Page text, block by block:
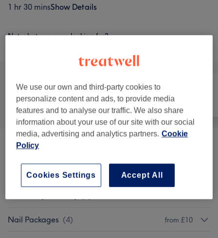
1 hr 30 minsShow Details
Not what you were looking for?
All Hair
Kids Menu(12& Under)
Children - Haircuts & Hairdressing (5)
Nail Packages (4) from £10
We use our own and third-party cookies to
personalize content and ads, to provide media
features and to analyse our traffic. We also share
information about your use of our site with our social
media, advertising and analytics partners. Cookie
Policy
Accept All
Cookies Settings